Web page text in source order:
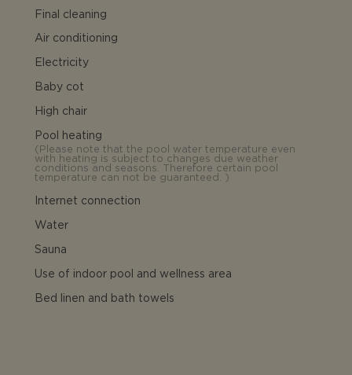
Final cleaning
Air conditioning
Electricity
Baby cot
High chair
Pool heating
( Please note that the pool water temperature even
with heating is subject to changes due weather
conditions and seasons. Therefore certain pool
temperature can not be guaranteed.
)
Internet connection
Water
Sauna
Use of indoor pool and wellness area
Bed linen and bath towels